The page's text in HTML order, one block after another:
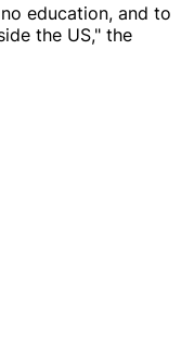
education, and to
the US," the